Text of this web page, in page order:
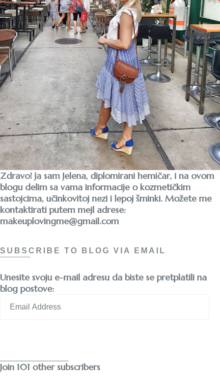
Zdravo! Ja sam Jelena, diplomirani hemičar, i na ovom
blogu delim sa vama informacije o kozmetičkim
sastojcima, učinkovitoj nezi i lepoj šminki. Možete me
kontaktirati putem mejl adrese:
makeuplovingme@gmail.com
SUBSCRIBE TO BLOG VIA EMAIL
Unesite svoju e-mail adresu da biste se pretplatili na
blog postove:
Address
Join 101 other subscribers